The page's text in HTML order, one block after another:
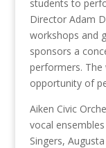
students to
Director Adam
workshops and
sponsors a
performers.
opportunity of
Aiken Civic
vocal
Singers,